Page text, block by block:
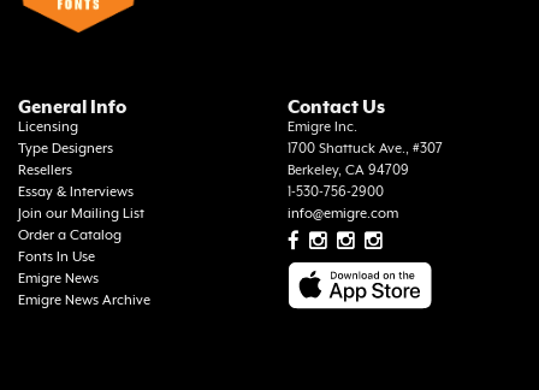
General Info
Licensing
Type Designers
Resellers
Essay & Interviews
Join our Mailing List
Order a Catalog
Fonts In Use
Emigre News
Emigre News Archive
Contact Us
Emigre Inc.
1700 Shattuck Ave., #307
Berkeley, CA 94709
1-530-756-2900
info@emigre.com